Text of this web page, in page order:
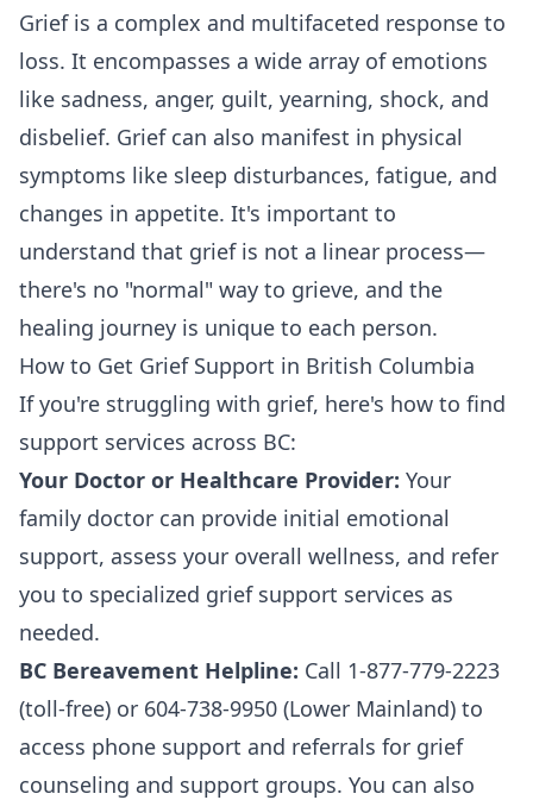
Grief is a complex and multifaceted response to
loss. It encompasses a wide array of emotions
like sadness, anger, guilt, yearning, shock, and
disbelief. Grief can also manifest in physical
symptoms like sleep disturbances, fatigue, and
changes in appetite. It's important to
understand that grief is not a linear process—
there's no "normal" way to grieve, and the
healing journey is unique to each person.
How to Get Grief Support in British Columbia
If you're struggling with grief, here's how to find
support services across BC:
Your Doctor or Healthcare Provider: Your
family doctor can provide initial emotional
support, assess your overall wellness, and refer
you to specialized grief support services as
needed.
BC Bereavement Helpline: Call 1-877-779-2223
(toll-free) or 604-738-9950 (Lower Mainland) to
access phone support and referrals for grief
counseling and support groups. You can also